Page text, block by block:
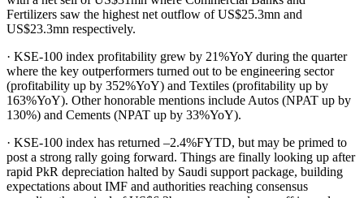
Fertilizers saw the highest net outflow of US$25.3mn and
US$23.3mn respectively.
· KSE-100 index profitability grew by 21%YoY during the quarter
where the key outperformers turned out to be engineering sector
(profitability up by 352%YoY) and Textiles (profitability up by
163%YoY). Other honorable mentions include Autos (NPAT up by
130%) and Cements (NPAT up by 33%YoY).
· KSE-100 index has returned –2.4%FYTD, but may be primed to
post a strong rally going forward. Things are finally looking up after
rapid PkR depreciation halted by Saudi support package, building
expectations about IMF and authorities reaching consensus